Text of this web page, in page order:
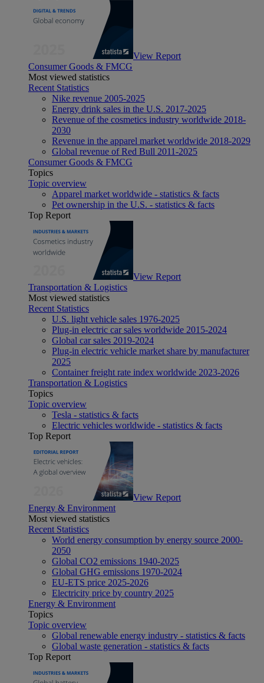
View Report
Consumer Goods & FMCG
Most viewed statistics
Recent Statistics
Nike revenue 2005-2025
Energy drink sales in the U.S. 2017-2025
Revenue of the cosmetics industry worldwide 2018-
2030
Revenue in the apparel market worldwide 2018-2029
Global revenue of Red Bull 2011-2025
Consumer Goods & FMCG
Topics
Topic overview
Apparel market worldwide - statistics & facts
Pet ownership in the U.S. - statistics & facts
Top Report
View Report
Transportation & Logistics
Most viewed statistics
Recent Statistics
U.S. light vehicle sales 1976-2025
Plug-in electric car sales worldwide 2015-2024
Global car sales 2019-2024
Plug-in electric vehicle market share by manufacturer
2025
Container freight rate index worldwide 2023-2026
Transportation & Logistics
Topics
Topic overview
Tesla - statistics & facts
Electric vehicles worldwide - statistics & facts
Top Report
View Report
Energy & Environment
Most viewed statistics
Recent Statistics
World energy consumption by energy source 2000-
2050
Global CO2 emissions 1940-2025
Global GHG emissions 1970-2024
EU-ETS price 2025-2026
Electricity price by country 2025
Energy & Environment
Topics
Topic overview
Global renewable energy industry - statistics & facts
Global waste generation - statistics & facts
Top Report